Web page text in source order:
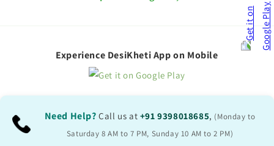
Experience DesiKheti App on Mobile
Need Help? Call us at +91 9398018685, (Monday to
Saturday 8 AM to 7 PM, Sunday 10 AM to 2 PM)